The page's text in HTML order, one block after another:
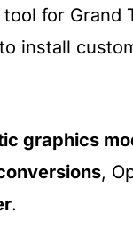
for Grand
install
graphics
,
.